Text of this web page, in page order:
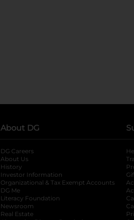
About DG
DG Careers
About Us
History
Investor Information
opens in a new
Organizational & Tax Exempt Accounts
DG Me
Literacy Foundation opens in a new tab
Newsroom
Real Estate